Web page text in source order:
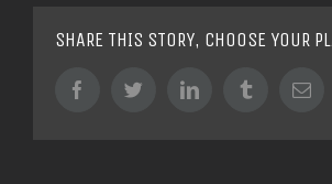
SHARE THIS STORY, CHOOSE YOUR
FacebookTwitterLinkedInTumblr